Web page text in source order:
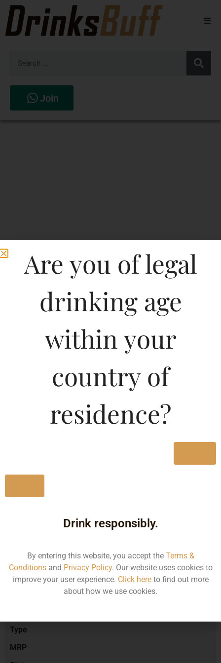
Spirits
Join
Pasqua Prosecco Vino
Frizzante-DF
Type :
Manufacturer :
Type
MRP
Are you of legal
drinking age
within your
country of
residence?
Drink responsibly.
By entering this website, you accept the Terms &
Conditionsand Privacy Policy. Our website uses cookies to
improve your user experience. Click hereto find out more
about how we use cookies.